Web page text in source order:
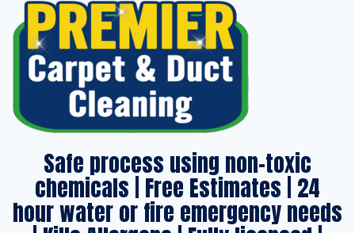
Safe process using non-toxic
chemicals | Free Estimates | 24
hour water or fire emergency needs